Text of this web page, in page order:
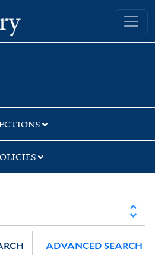
Yale University Library
ADVANCED SEARCH